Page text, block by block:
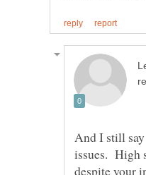
And I still say
issues. High
despite your